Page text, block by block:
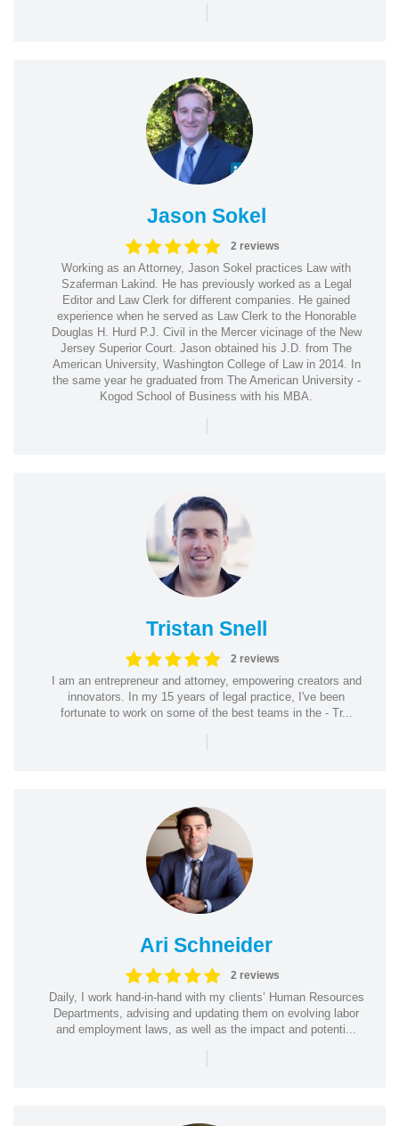
|
Jason Sokel
2 reviews
Working as an Attorney, Jason Sokel practices Law with
Szaferman Lakind. He has previously worked as a Legal
Editor and Law Clerk for different companies. He gained
experience when he served as Law Clerk to the Honorable
Douglas H. Hurd P.J. Civil in the Mercer vicinage of the New
Jersey Superior Court. Jason obtained his J.D. from The
American University, Washington College of Law in 2014. In
the same year he graduated from The American University -
Kogod School of Business with his MBA.
|
Tristan Snell
2 reviews
I am an entrepreneur and attorney, empowering creators and
innovators. In my 15 years of legal practice, I've been
fortunate to work on some of the best teams in the - Tr...
|
Ari Schneider
2 reviews
Daily, I work hand-in-hand with my clients’ Human Resources
Departments, advising and updating them on evolving labor
and employment laws, as well as the impact and potenti...
|